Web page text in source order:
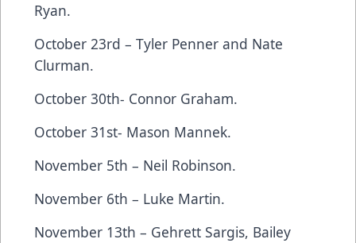
Ryan.
October 23rd – Tyler Penner and Nate
Clurman.
October 30th- Connor Graham.
October 31st- Mason Mannek.
November 5th – Neil Robinson.
November 6th – Luke Martin.
November 13th – Gehrett Sargis, Bailey